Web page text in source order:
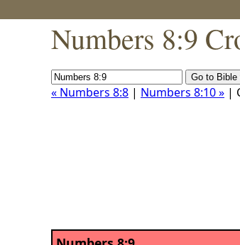
Numbers 8:9
« Numbers 8:8 | Numbers 8:10 » |